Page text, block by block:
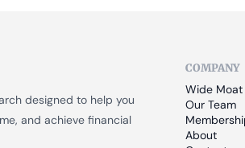
designed to help you
and achieve financial
COMPANY
Wide Moat
Our Team
About